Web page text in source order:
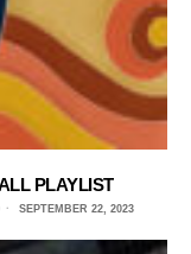
PLAYLIST
SEPTEMBER 22, 2023